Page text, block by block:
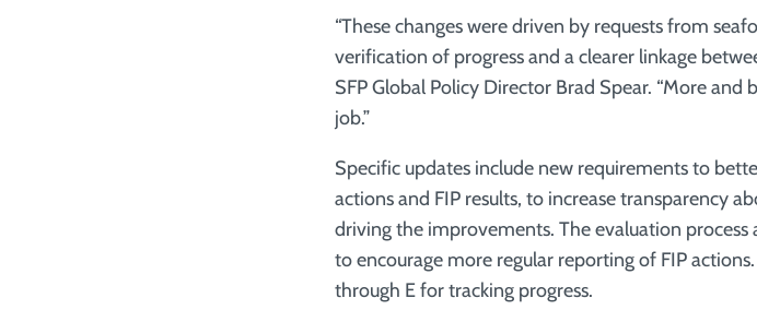
“These changes were driven by requests from
verification of progress and a clearer linkage
SFP Global Policy Director Brad Spear. “More
job.”
Specific updates include new requirements to
actions and FIP results, to increase transparency
driving the improvements. The evaluation
to encourage more regular reporting of FIP
through E for tracking progress.